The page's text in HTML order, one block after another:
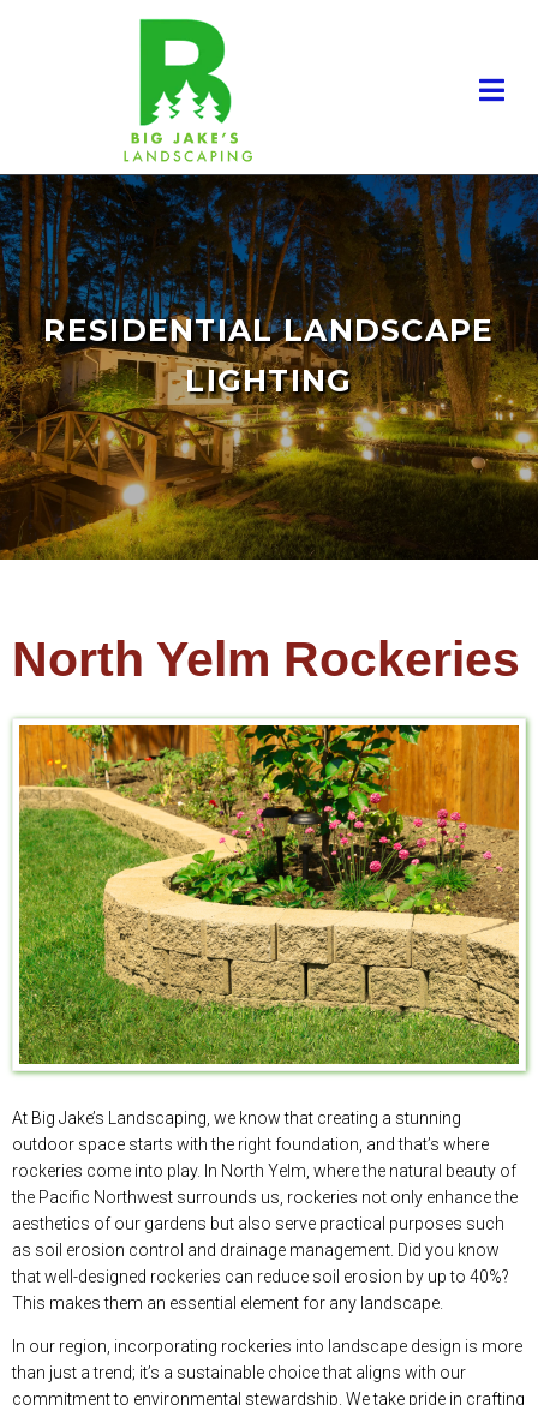
RESIDENTIAL LANDSCAPE
LIGHTING
RESIDENTIAL LANDSCAPING
North Yelm Rockeries
At Big Jake’s Landscaping, we know that creating a stunning
outdoor space starts with the right foundation, and that’s where
rockeries come into play. In North Yelm, where the natural beauty of
the Pacific Northwest surrounds us, rockeries not only enhance the
aesthetics of our gardens but also serve practical purposes such
as soil erosion control and drainage management. Did you know
that well-designed rockeries can reduce soil erosion by up to 40%?
This makes them an essential element for any landscape.
In our region, incorporating rockeries into landscape design is more
than just a trend; it’s a sustainable choice that aligns with our
commitment to environmental stewardship. We take pride in crafting